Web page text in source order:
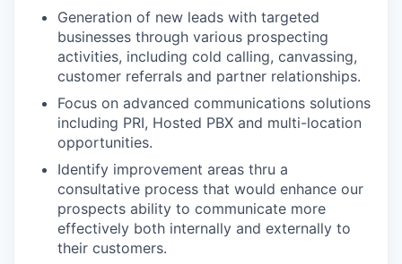
Generation of new leads with targeted
businesses through various prospecting
activities, including cold calling, canvassing,
customer referrals and partner relationships.
Focus on advanced communications solutions
including PRI, Hosted PBX and multi-location
opportunities.
Identify improvement areas thru a
consultative process that would enhance our
prospects ability to communicate more
effectively both internally and externally to
their customers.